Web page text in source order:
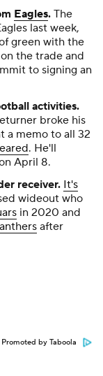
Eagles. The
last week,
green with the
on the trade and
to signing an
activities.
broke his
a memo to all 32
. He'll
April 8.
receiver. It's
wideout who
in 2020 and
after
Promoted by Taboola